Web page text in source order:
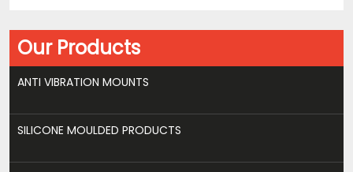
Our Products
ANTI VIBRATION MOUNTS
SILICONE MOULDED PRODUCTS